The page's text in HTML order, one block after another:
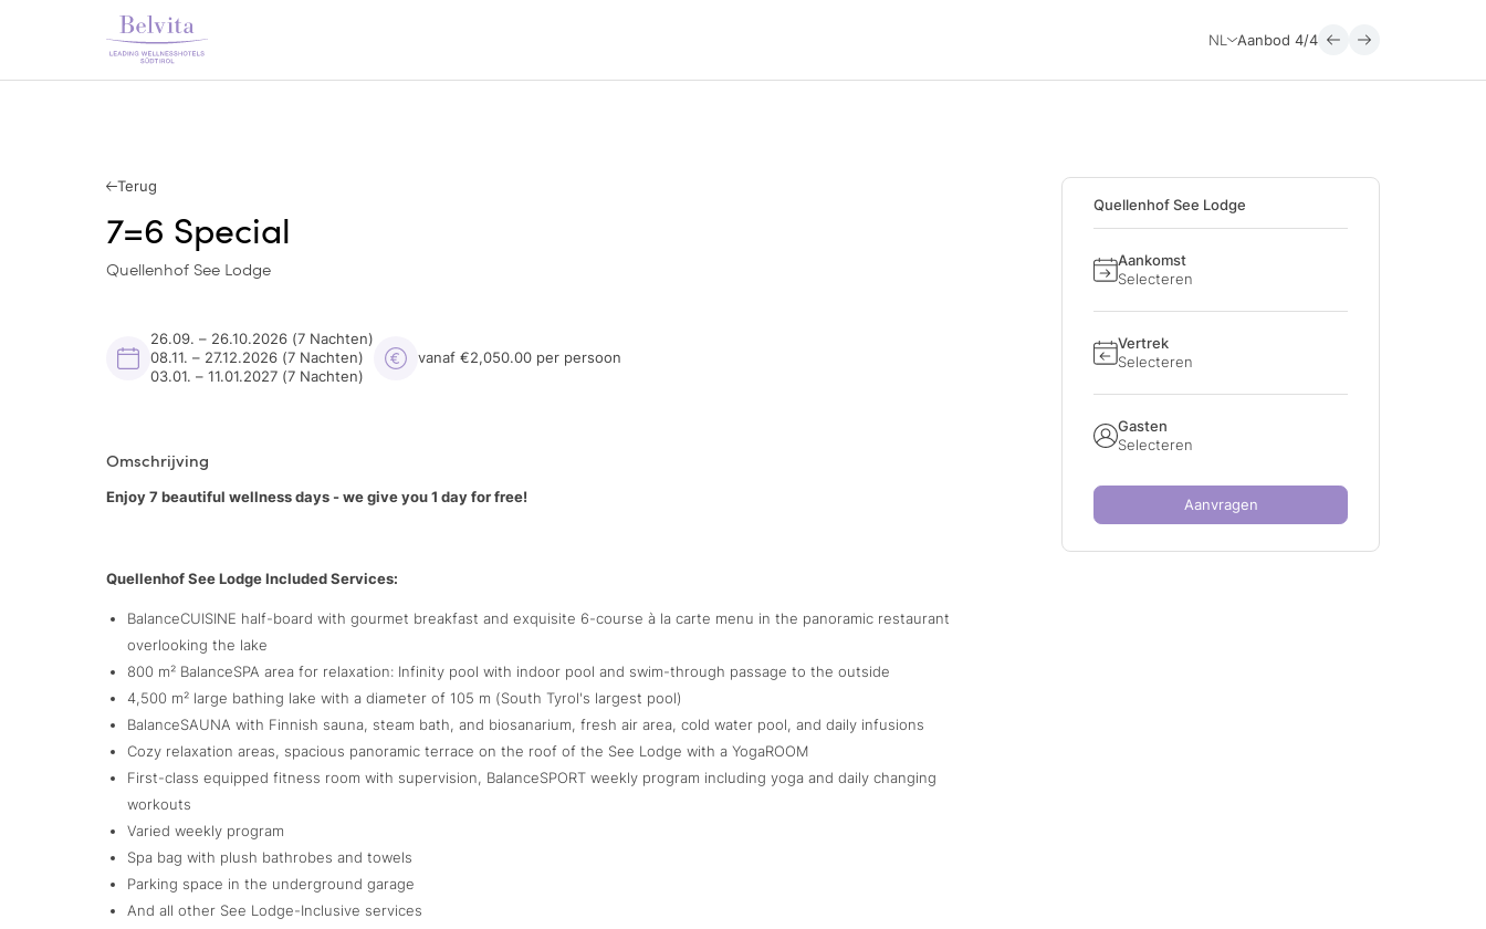
NL Aanbod 4/4
Terug
7=6 Special
Quellenhof See Lodge
26.09. – 26.10.2026 (7 Nachten)
08.11. – 27.12.2026 (7 Nachten)
03.01. – 11.01.2027 (7 Nachten)
vanaf €2,050.00 per persoon
Omschrijving
Enjoy 7 beautiful wellness days - we give you 1 day for free!
Quellenhof See Lodge Included Services:
BalanceCUISINE half-board with gourmet breakfast and exquisite 6-course à la carte menu in the panoramic restaurant
overlooking the lake
800 m² BalanceSPA area for relaxation: Infinity pool with indoor pool and swim-through passage to the outside
4,500 m² large bathing lake with a diameter of 105 m (South Tyrol's largest pool)
BalanceSAUNA with Finnish sauna, steam bath, and biosanarium, fresh air area, cold water pool, and daily infusions
Cozy relaxation areas, spacious panoramic terrace on the roof of the See Lodge with a YogaROOM
First-class equipped fitness room with supervision, BalanceSPORT weekly program including yoga and daily changing
workouts
Varied weekly program
Spa bag with plush bathrobes and towels
Parking space in the underground garage
And all other See Lodge-Inclusive services
Quellenhof See Lodge
Aankomst
Selecteren
Vertrek
Selecteren
Gasten
Selecteren
Aanvragen